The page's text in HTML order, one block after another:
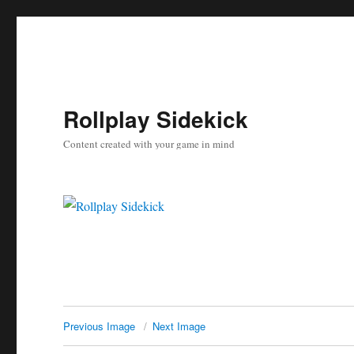
Rollplay Sidekick
Content created with your game in mind
Previous Image Next Image